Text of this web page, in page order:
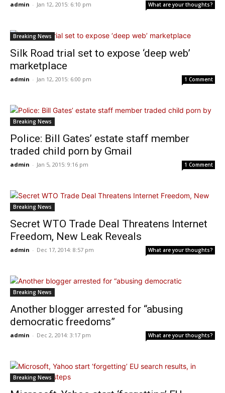
admin - Jan 12, 2015: 6:10 pm What are your thoughts?
Breaking News
Silk Road trial set to expose ‘deep web’
marketplace
admin - Jan 12, 2015: 6:00 pm 1 Comment
Breaking News
Police: Bill Gates’ estate staff member
traded child porn by Gmail
admin - Jan 5, 2015: 9:16 pm 1 Comment
Breaking News
Secret WTO Trade Deal Threatens Internet
Freedom, New Leak Reveals
admin - Dec 17, 2014: 8:57 pm What are your thoughts?
Breaking News
Another blogger arrested for “abusing
democratic freedoms”
admin - Dec 2, 2014: 3:17 pm What are your thoughts?
Breaking News